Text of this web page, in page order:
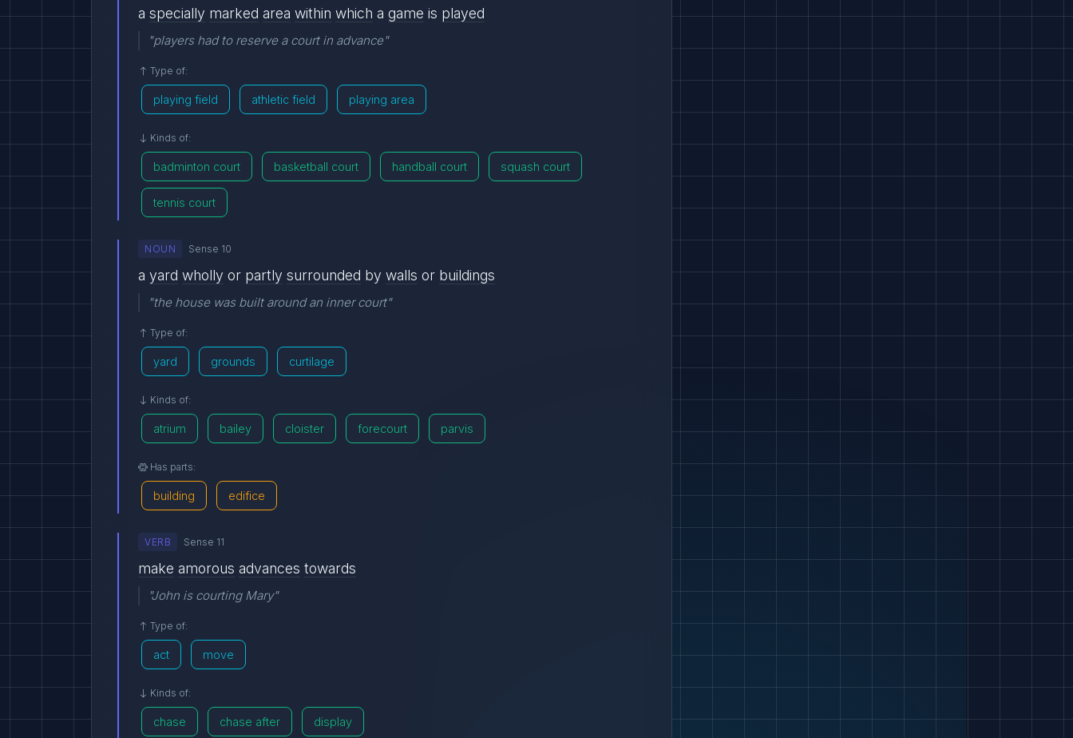
a specially marked area within which a game is played
"players had to reserve a court in advance"
Type of:
playing field athletic field playing area
Kinds of:
badminton court basketball court handball court squash court
tennis court
NOUN Sense 10
a yard wholly or partly surrounded by walls or buildings
"the house was built around an inner court"
Type of:
yard grounds curtilage
Kinds of:
atrium bailey cloister forecourt parvis
Has parts:
building edifice
VERB Sense 11
make amorous advances towards
"John is courting Mary"
Type of:
act move
Kinds of:
chase chase after display